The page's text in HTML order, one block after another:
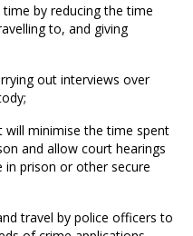
time by reducing the time
to, and giving
out interviews over
will minimise the time spent
and allow court hearings
in prison or other secure
travel by police officers to